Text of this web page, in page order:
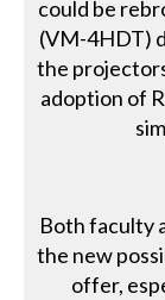
could be
(VM-4HDT)
the
adoption of
Both faculty
the new
offer,